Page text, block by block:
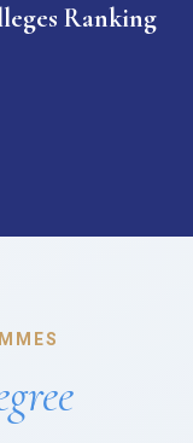
Ranking